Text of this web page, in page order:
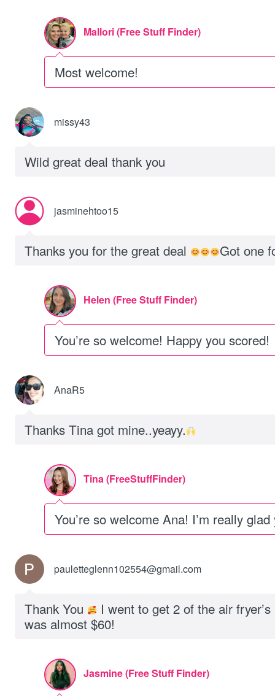
Mallori (Free Stuff Finder)
Most welcome!
missy43
Wild great deal thank you
jasminehtoo15
Thanks you for the great deal Got one
Helen (Free Stuff Finder)
You’re so welcome! Happy you scored!
AnaR5
Thanks Tina got mine..yeayy.
Tina (FreeStuffFinder)
You’re so welcome Ana! I’m really
pauletteglenn102554@gmail.com
Thank You
I went to get 2 of the air
was almost $60!
Jasmine (Free Stuff Finder)